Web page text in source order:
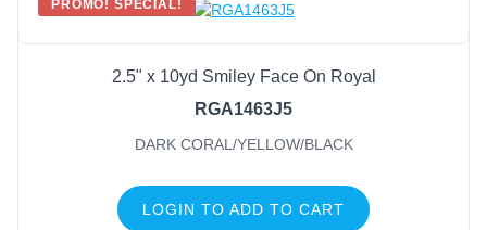
PROMO! SPECIAL!
2.5" x 10yd Smiley Face On Royal
RGA1463J5
DARK CORAL/YELLOW/BLACK
LOGIN TO ADD TO CART
Yellow Body With Face(2)